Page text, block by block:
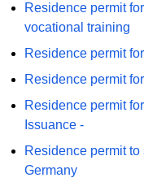
Residence permit
vocational training
Residence permit
Residence permit
Residence permit
Issuance -
Residence permit
Germany